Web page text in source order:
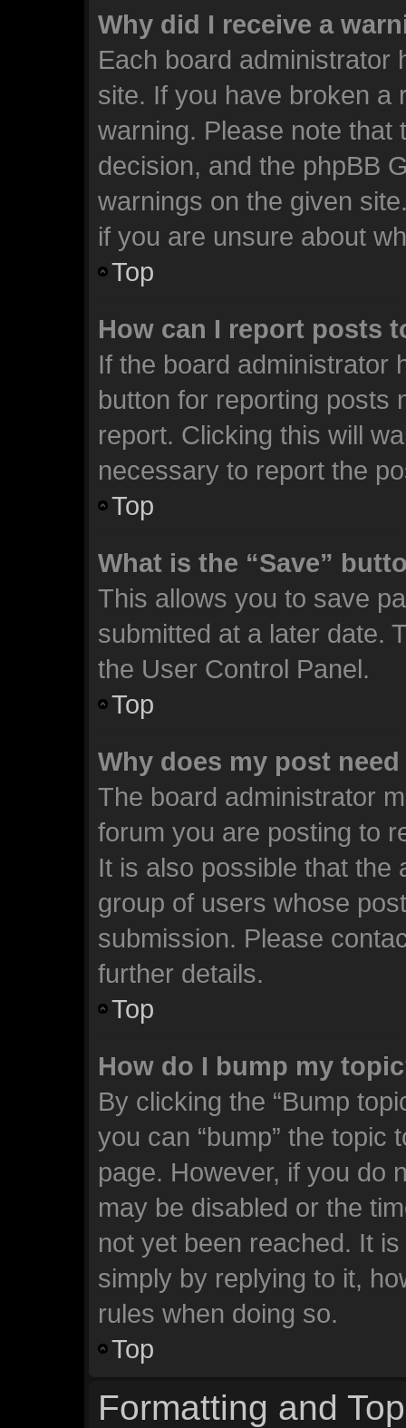
Why did I receive a
Each board administrator
site. If you have broken a
warning. Please note that
decision, and the phpBB
warnings on the given
if you are unsure about
Top
How can I report posts
If the board administrator
button for reporting posts
report. Clicking this will
necessary to report the
Top
What is the “Save”
This allows you to save
submitted at a later date.
the User Control Panel.
Top
Why does my post
The board administrator
forum you are posting to
It is also possible that the
group of users whose
submission. Please
further details.
Top
How do I bump my
By clicking the “Bump
you can “bump” the topic
page. However, if you do
may be disabled or the
not yet been reached. It
simply by replying to it,
rules when doing so.
Top
Formatting and